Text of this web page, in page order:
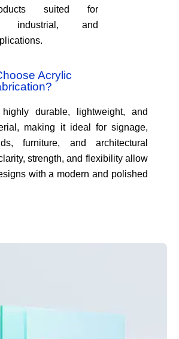
suited for
industrial, and
Acrylic
durable, lightweight, and
making it ideal for signage,
furniture, and architectural
strength, and flexibility allow
with a modern and polished